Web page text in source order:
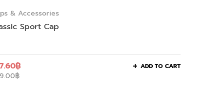
& Accessories
Sport Cap
฿
฿ ADD TO CART